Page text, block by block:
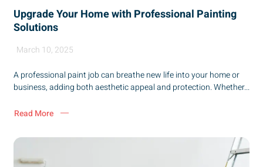
Upgrade Your Home with Professional Painting
Solutions
March 10, 2025
A professional paint job can breathe new life into your home or
business, adding both aesthetic appeal and protection. Whether...
Read More